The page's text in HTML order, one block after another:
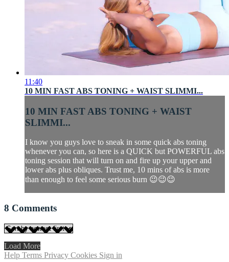
11:40
10 MIN FAST ABS TONING + WAIST SLIMMI...
10 MIN FAST ABS TONING + WAIST
SLIMMI...
I know you guys love to sneak in some quick abs toning
whenever you can, so here is a QUICK but POWERFUL abs
toning session that will turn on and fire up your upper and
lower abs plus obliques. Trust me, 10 mins of abs is more
than enough to feel some serious burn 😉😉😉
8 Comments
Load More
Help Terms Privacy Cookies Sign in